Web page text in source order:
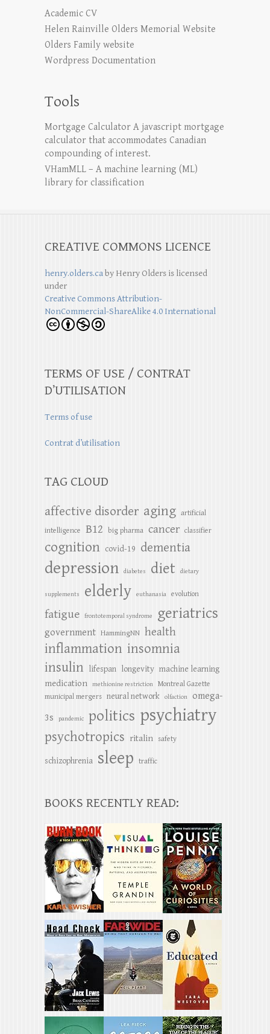
Academic CV
Helen Rainville Olders Memorial Website
Olders Family website
Wordpress Documentation
Tools
Mortgage Calculator A javascript mortgage
calculator that accommodates Canadian
compounding of interest.
VHamMLL – A machine learning (ML)
library for classification
CREATIVE COMMONS LICENCE
henry.olders.caby Henry Olders is licensed
under
Creative Commons Attribution-
NonCommercial-ShareAlike 4.0 International
TERMS OF USE / CONTRAT
D’UTILISATION
Terms of use
Contrat d’utilisation
TAG CLOUD
affective disorder aging artificial
intelligence B12 big pharma cancer classifier
cognition covid-19 dementia
depression diabetes diet dietary
supplements elderly euthanasia evolution
fatigue frontotemporal syndrome geriatrics
government HammingNN health
inflammation insomnia
insulin
lifespan longevity machine learning
medication methionine restriction
Montreal Gazette
municipal mergers neural network olfaction
omega-
3s
pandemic politics psychiatry
psychotropics ritalin safety
schizophrenia sleep traffic
BOOKS RECENTLY READ: